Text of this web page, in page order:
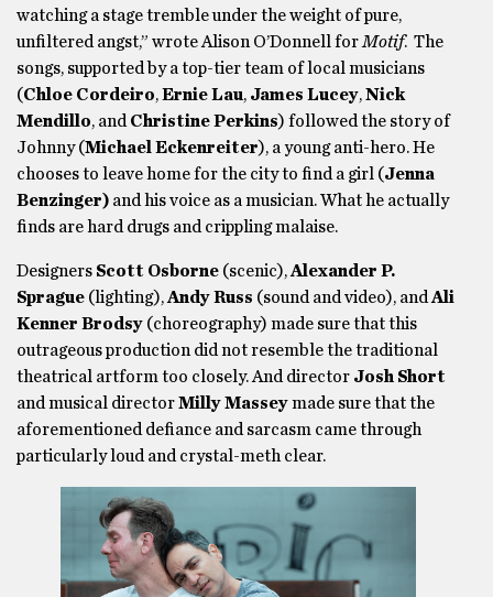
watching a stage tremble under the weight of pure,
unfiltered angst,” wrote Alison O’Donnell for Motif. The
songs, supported by a top-tier team of local musicians
(Chloe Cordeiro,Ernie Lau, James Lucey,Nick
Mendillo, and Christine Perkins) followed the story of
Johnny (Michael Eckenreiter), a young anti-hero. He
chooses to leave home for the city to find a girl (Jenna
Benzinger) and his voice as a musician. What he actually
finds are hard drugs and crippling malaise.
Designers Scott Osborne (scenic),Alexander P.
Sprague (lighting),Andy Russ (sound and video), and Ali
Kenner Brodsy (choreography) made sure that this
outrageous production did not resemble the traditional
theatrical artform too closely. And director Josh Short
and musical directorMilly Masseymade sure that the
aforementioned defiance and sarcasm came through
particularly loud and crystal-meth clear.